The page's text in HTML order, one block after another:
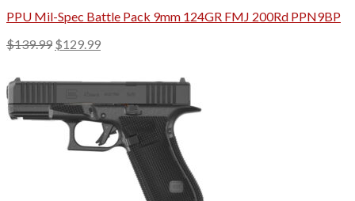
PPU Mil-Spec Battle Pack 9mm 124GR FMJ 200Rd PPN9BP
$139.99 Original
$139.99.
$129.99Current
$129.99.